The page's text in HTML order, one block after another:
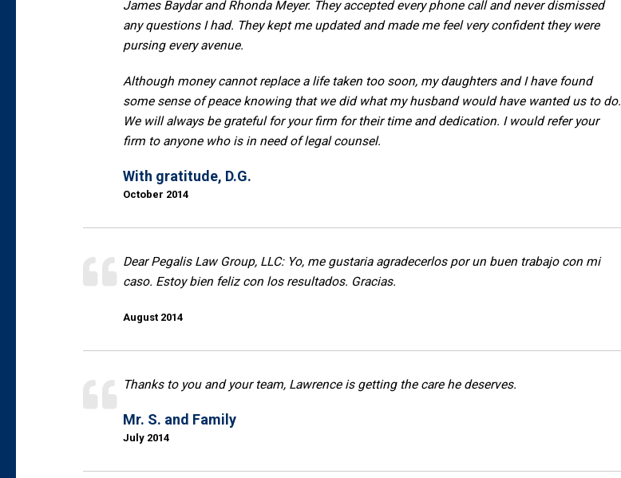
James Baydar and Rhonda Meyer. They accepted every phone call and never dismissed
any questions I had. They kept me updated and made me feel very confident they were
pursing every avenue.
Although money cannot replace a life taken too soon, my daughters and I have found
some sense of peace knowing that we did what my husband would have wanted us to do.
We will always be grateful for your firm for their time and dedication. I would refer your
firm to anyone who is in need of legal counsel.
With gratitude, D.G.
October 2014
Dear Pegalis Law Group, LLC: Yo, me gustaria agradecerlos por un buen trabajo con mi
caso. Estoy bien feliz con los resultados. Gracias.
August 2014
Thanks to you and your team, Lawrence is getting the care he deserves.
Mr. S. and Family
July 2014